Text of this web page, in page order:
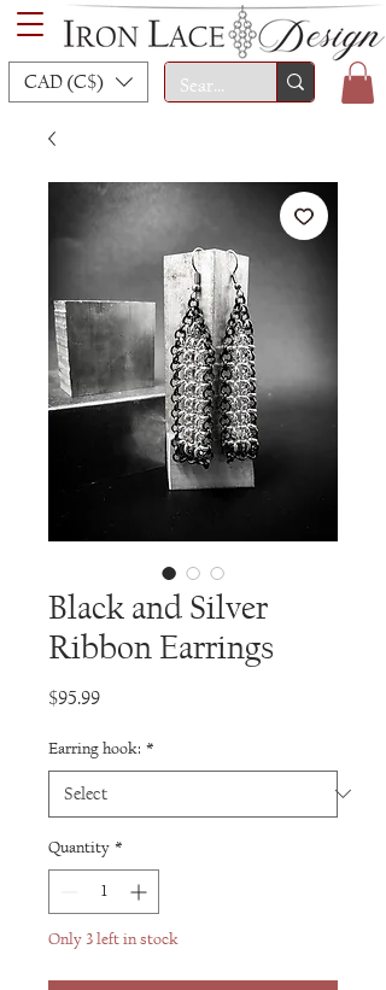
CAD (C$)
Black and Silver
Ribbon Earrings
$95.99Price
Earring hook: *
Quantity *
Only 3 left in stock